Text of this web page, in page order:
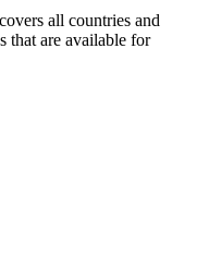
all countries and
that are available for